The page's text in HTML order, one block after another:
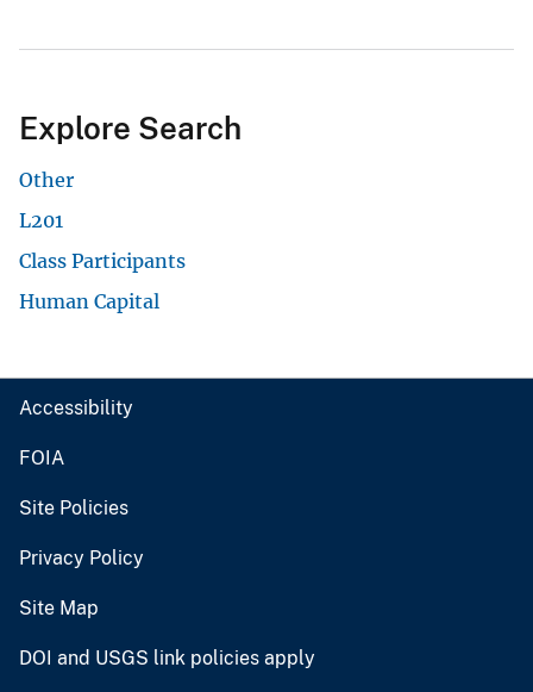
Explore Search
Other
L201
Class Participants
Human Capital
Accessibility
FOIA
Site Policies
Privacy Policy
Site Map
DOI and USGS link policies apply